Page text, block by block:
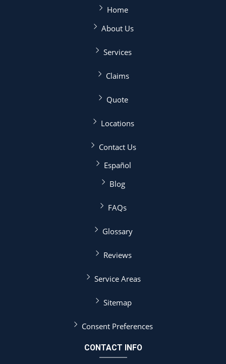
Home
About Us
Services
Claims
Quote
Locations
Contact Us
Español
Blog
FAQs
Glossary
Reviews
Service Areas
Sitemap
Consent Preferences
CONTACT INFO